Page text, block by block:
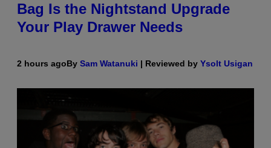
Bag Is the Nightstand Upgrade
Your Play Drawer Needs
2 hours agoBy Sam Watanuki | Reviewed by Ysolt Usigan